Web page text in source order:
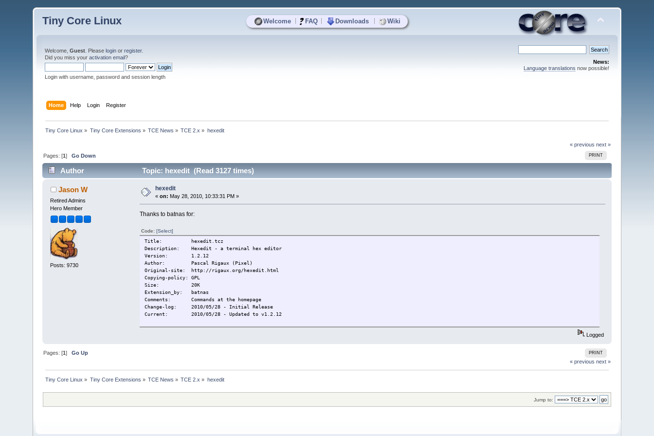
Welcome FAQ Downloads Wiki
Tiny Core Linux
Welcome,Guest . Pleaselogin orregister.
Did you miss youractivation email?
Login with username, password and session length
News:
Language translations now possible!
Home Help Login Register
Tiny Core Linux » Tiny Core Extensions » TCE News » TCE 2.x » hexedit
« previous next »
PRINT
Pages: [1]Go Down
Author Topic: hexedit (Read 3127 times)
Jason W
Retired Admins
Hero Member
Posts: 9730
hexedit
«on: May 28, 2010, 10:33:31 PM »
Thanks to batnas for:
Code: [Select]
Title:
hexedit.tcz
Description:
Hexedit - a terminal hex editor
Version:
1.2.12
Author:
Pascal Rigaux (Pixel)
Original-site:
http://rigaux.org/hexedit.html
Copying-policy:
GPL
Size:
20K
Extension_by:
batnas
Comments:
Commands at the homepage
Change-log:
2010/05/28 - Initial Release
Current:
2010/05/28 - Updated to v1.2.12
Logged
PRINT
Pages: [1]Go Up
« previous next »
Tiny Core Linux » Tiny Core Extensions » TCE News » TCE 2.x » hexedit
Jump to: